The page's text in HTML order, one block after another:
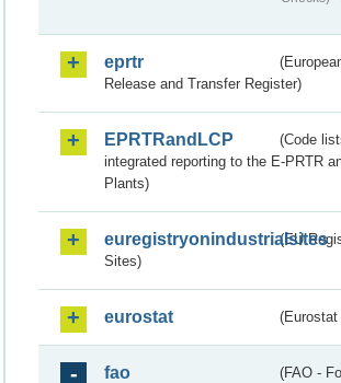
eprtr
Release and Transfer Register)
EPRTRandLCP
(Code
integrated reporting to the E-PRTR
Plants)
euregistryonindustrialsites
(EU
Sites)
eurostat
fao
(FAO -